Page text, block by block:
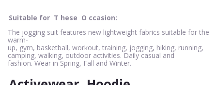
Suitable for T hese O ccasion:
The jogging suit features new lightweight fabrics suitable for the
warm-
up, gym, basketball, workout, training, jogging, hiking, running,
camping, walking, outdoor activities. Daily casual and
fashion. Wear in Spring, Fall and Winter.